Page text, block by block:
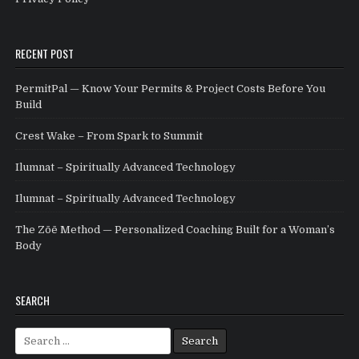
RECENT POST
PermitPal — Know Your Permits & Project Costs Before You
Build
Crest Wake – From Spark to Summit
Ilumnat – Spiritually Advanced Technology
Ilumnat – Spiritually Advanced Technology
The Zōē Method — Personalized Coaching Built for a Woman’s
Body
SEARCH
Search for: